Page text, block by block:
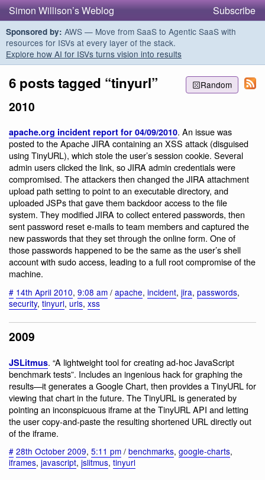
Simon Willison’s Weblog Subscribe
Sponsored by: AWS — Move from SaaS to Agentic SaaS with
resources for ISVs at every layer of the stack.
Explore how AI for ISVs turns vision into results
Random
6 posts tagged “tinyurl”
2010
apache.org incident report for 04/09/2010. An issue was
posted to the Apache JIRA containing an XSS attack (disguised
using TinyURL), which stole the user’s session cookie. Several
admin users clicked the link, so JIRA admin credentials were
compromised. The attackers then changed the JIRA attachment
upload path setting to point to an executable directory, and
uploaded JSPs that gave them backdoor access to the file
system. They modified JIRA to collect entered passwords, then
sent password reset e-mails to team members and captured the
new passwords that they set through the online form. One of
those passwords happened to be the same as the user’s shell
account with sudo access, leading to a full root compromise of the
machine.
# 14th April 2010, 9:08 am / apache, incident, jira, passwords,
security, tinyurl, urls, xss
2009
JSLitmus. “A lightweight tool for creating ad-hoc JavaScript
benchmark tests”. Includes an ingenious hack for graphing the
results—it generates a Google Chart, then provides a TinyURL for
viewing that chart in the future. The TinyURL is generated by
pointing an inconspicuous iframe at the TinyURL API and letting
the user copy-and-paste the resulting shortened URL directly out
of the iframe.
# 28th October 2009, 5:11 pm / benchmarks, google-charts,
iframes, javascript, jslitmus, tinyurl